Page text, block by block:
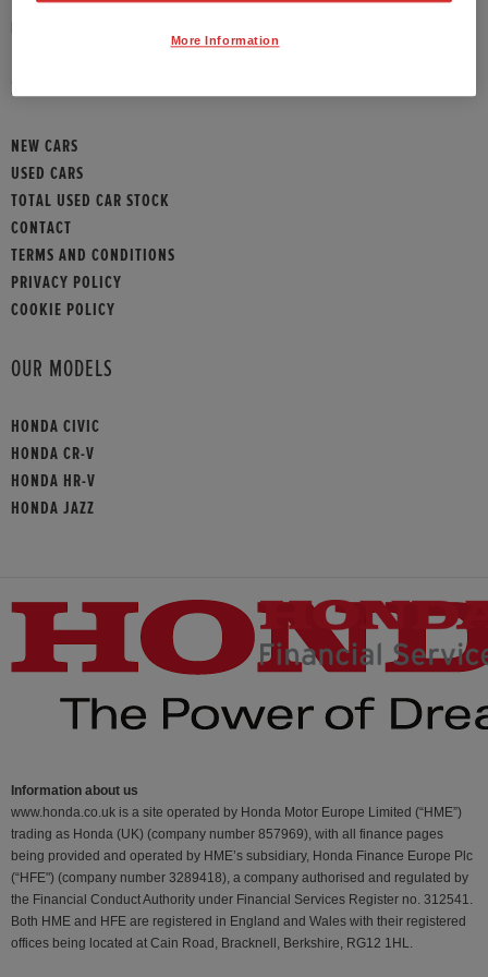
SITEMAP
NEW CARS
USED CARS
TOTAL USED CAR STOCK
CONTACT
TERMS AND CONDITIONS
PRIVACY POLICY
COOKIE POLICY
OUR MODELS
HONDA CIVIC
HONDA CR-V
HONDA HR-V
HONDA JAZZ
Information about us
www.honda.co.uk is a site operated by Honda Motor Europe Limited (“HME”)
trading as Honda (UK) (company number 857969), with all finance pages
being provided and operated by HME’s subsidiary, Honda Finance Europe Plc
(“HFE") (company number 3289418), a company authorised and regulated by
the Financial Conduct Authority under Financial Services Register no. 312541.
Both HME and HFE are registered in England and Wales with their registered
offices being located at Cain Road, Bracknell, Berkshire, RG12 1HL.
More Information